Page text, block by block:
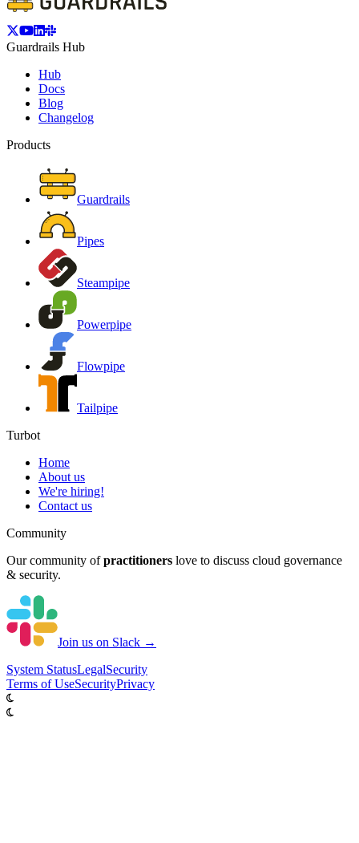
Guardrails Hub
Hub
Docs
Blog
Changelog
Products
Guardrails
Pipes
Steampipe
Powerpipe
Flowpipe
Tailpipe
Turbot
Home
About us
We're hiring!
Contact us
Community
Our community of practitioners love to discuss cloud governance
& security.
Join us on Slack →
System StatusLegalSecurity
Terms of UseSecurityPrivacy